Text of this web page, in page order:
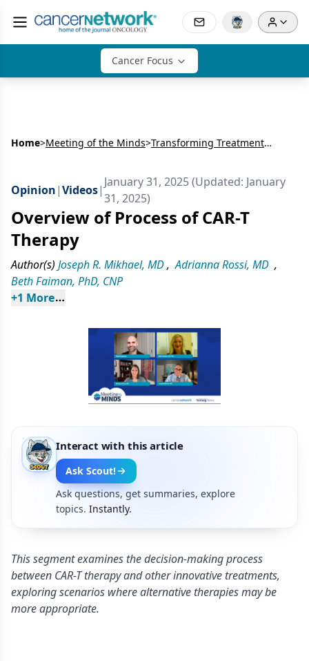
Cancer Focus
Home>Meeting of the Minds> Transforming Treatment in Multiple Myeloma: The Evolving Role of CAR-T Therapy
Opinion|Videos|
January 31, 2025 (Updated: January
31, 2025)
Overview of Process of CAR-T
Therapy
Author(s) Joseph R. Mikhael, MD, Adrianna Rossi, MD ,
Beth Faiman, PhD, CNP
+1 More
Interact with this article
Ask Scout!
Ask questions, get summaries, explore
topics. Instantly.
This segment examines the decision-making process
between CAR-T therapy and other innovative treatments,
exploring scenarios where alternative therapies may be
more appropriate.